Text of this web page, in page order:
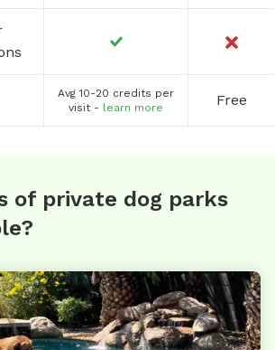
Avg 10-20 credits per
visit - learn more Free
of private dog parks